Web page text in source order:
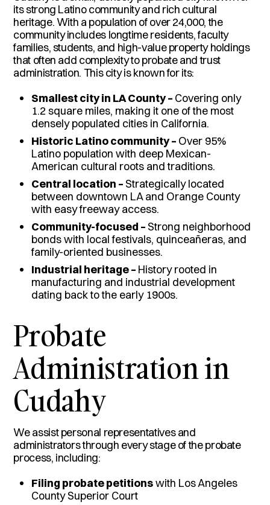
its strong Latino community and rich cultural
heritage. With a population of over 24,000, the
community includes longtime residents, faculty
families, students, and high-value property holdings
that often add complexity to probate and trust
administration. This city is known for its:
Smallest city in LA County – Covering only
1.2 square miles, making it one of the most
densely populated cities in California.
Historic Latino community – Over 95%
Latino population with deep Mexican-
American cultural roots and traditions.
Central location –Strategically located
between downtown LA and Orange County
with easy freeway access.
Community-focused –Strong neighborhood
bonds with local festivals, quinceañeras, and
family-oriented businesses.
Industrial heritage – History rooted in
manufacturing and industrial development
dating back to the early 1900s.
Probate
Administration in
Cudahy
We assist personal representatives and
administrators through every stage of the probate
process, including:
Filing probate petitionswith Los Angeles
County Superior Court